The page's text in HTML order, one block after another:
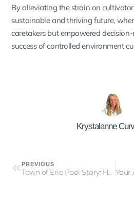
By alleviating the strain on
sustainable and thriving future,
caretakers but empowered
success of controlled environment
Krystalanne
PREVIOUS
Town of Erie Pool Story: How a Rebate Helped Save Time, Money & Energy